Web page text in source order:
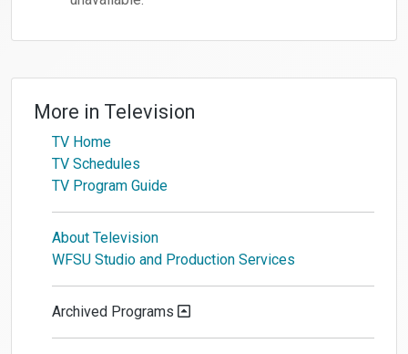
More in Television
TV Home
TV Schedules
TV Program Guide
About Television
WFSU Studio and Production Services
Archived Programs